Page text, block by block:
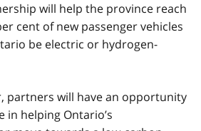
will help the province reach
cent of new passenger vehicles
be electric or hydrogen-
partners will have an opportunity
in helping Ontario’s